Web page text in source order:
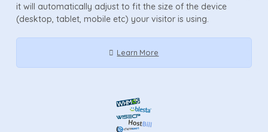
it will automatically adjust to fit the size of the device
(desktop, tablet, mobile etc) your visitor is using.
Learn More